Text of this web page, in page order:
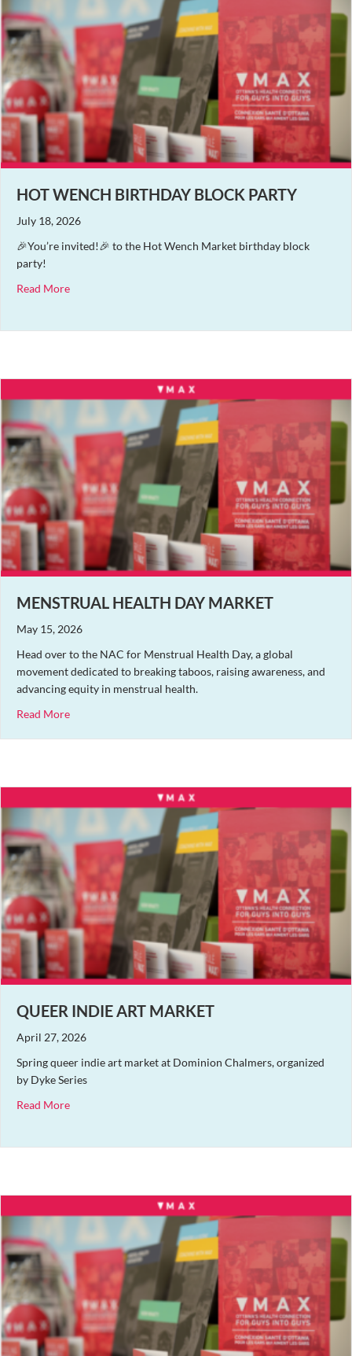
HOT WENCH BIRTHDAY BLOCK PARTY
July 18, 2026
🎉You’re invited!🎉 to the Hot Wench Market birthday block
party!
Read Moreabout Hot Wench Birthday Block Party
MENSTRUAL HEALTH DAY MARKET
May 15, 2026
Head over to the NAC for Menstrual Health Day, a global
movement dedicated to breaking taboos, raising awareness, and
advancing equity in menstrual health.
Read Moreabout Menstrual Health Day Market
QUEER INDIE ART MARKET
April 27, 2026
Spring queer indie art market at Dominion Chalmers, organized
by Dyke Series
Read Moreabout Queer Indie Art Market